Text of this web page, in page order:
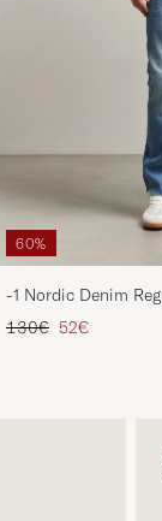
60%
-1 Nordic Denim
Regular price
130€ Reduced price
52€